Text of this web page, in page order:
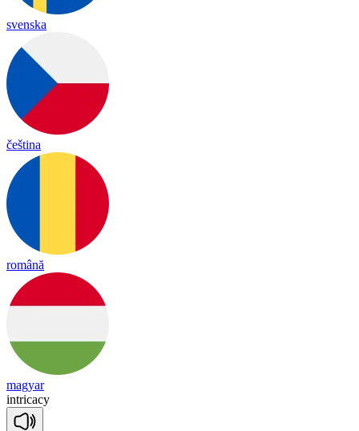
svenska
čeština
română
magyar
intricacy